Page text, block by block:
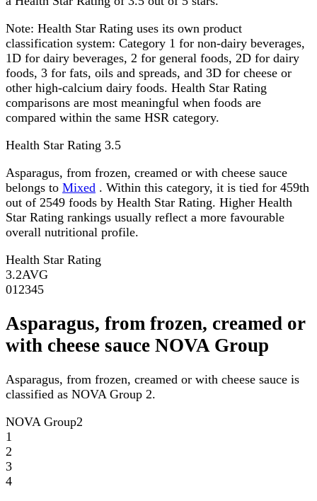
Note: Health Star Rating uses its own product
classification system: Category 1 for non-dairy beverages,
1D for dairy beverages, 2 for general foods, 2D for dairy
foods, 3 for fats, oils and spreads, and 3D for cheese or
other high-calcium dairy foods. Health Star Rating
comparisons are most meaningful when foods are
compared within the same HSR category.
Health Star Rating 3.5
Asparagus, from frozen, creamed or with cheese sauce
belongs to Mixed . Within this category, it is tied for 459th
out of 2549 foods by Health Star Rating. Higher Health
Star Rating rankings usually reflect a more favourable
overall nutritional profile.
Health Star Rating
3.2AVG
01 2345
Asparagus, from frozen, creamed or
with cheese sauce NOVA Group
Asparagus, from frozen, creamed or with cheese sauce is
classified as NOVA Group 2.
NOVA Group2
1
2
3
4